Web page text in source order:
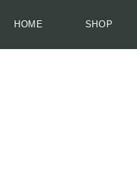
HOME SHOP